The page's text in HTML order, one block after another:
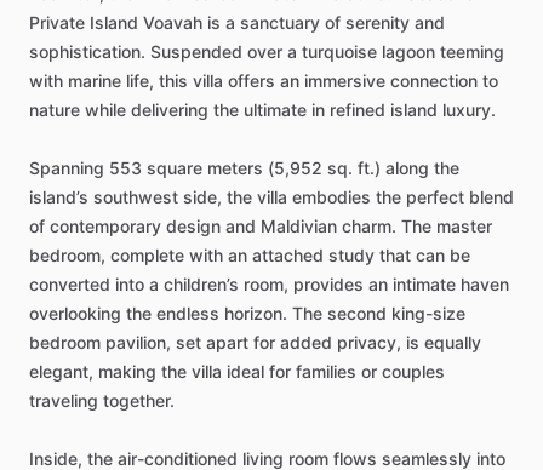
Private Island Voavah is a sanctuary of serenity and
sophistication. Suspended over a turquoise lagoon teeming
with marine life, this villa offers an immersive connection to
nature while delivering the ultimate in refined island luxury.
Spanning 553 square meters (5,952 sq. ft.) along the
island’s southwest side, the villa embodies the perfect blend
of contemporary design and Maldivian charm. The master
bedroom, complete with an attached study that can be
converted into a children’s room, provides an intimate haven
overlooking the endless horizon. The second king-size
bedroom pavilion, set apart for added privacy, is equally
elegant, making the villa ideal for families or couples
traveling together.
Inside, the air-conditioned living room flows seamlessly into